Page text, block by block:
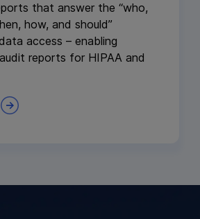
that answer the “who,
how, and should”
access – enabling
reports for HIPAA and